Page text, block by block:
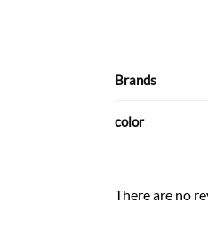
Brands
color
There are no